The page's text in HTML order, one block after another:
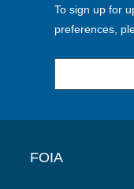
To sign up for
preferences,
FOIA